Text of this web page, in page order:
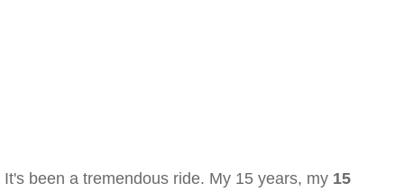
It's been a tremendous ride. My 15 years, my 15